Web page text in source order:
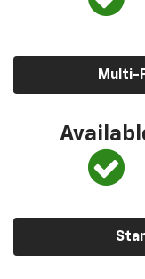
Multi-